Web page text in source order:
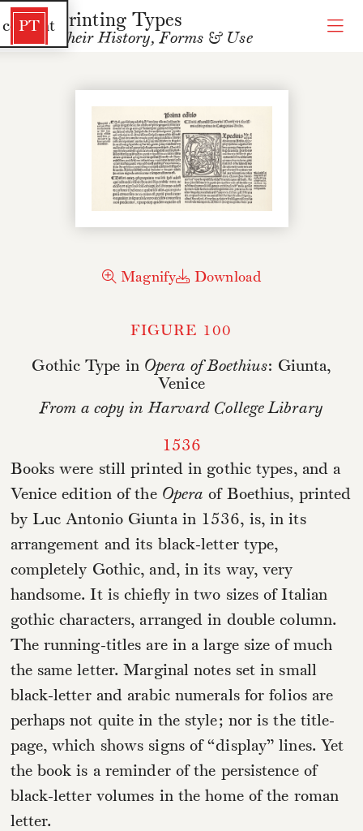
PT Printing Types
Their History, Forms & Use
Magnify Download
FIGURE 100
Gothic Type in Opera of Boethius: Giunta,
Venice
From a copy in Harvard College Library
1536
Books were still printed in gothic types, and a
Venice edition of the Opera of Boethius, printed
by Luc Antonio Giunta in 1536, is, in its
arrangement and its black-letter type,
completely Gothic, and, in its way, very
handsome. It is chiefly in two sizes of Italian
gothic characters, arranged in double column.
The running-titles are in a large size of much
the same letter. Marginal notes set in small
black-letter and arabic numerals for folios are
perhaps not quite in the style; nor is the title-
page, which shows signs of “display” lines. Yet
the book is a reminder of the persistence of
black-letter volumes in the home of the roman
letter.